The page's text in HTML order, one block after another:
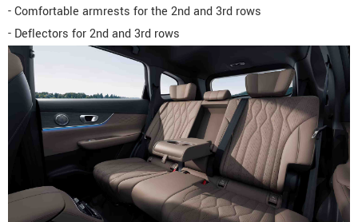
- Comfortable armrests for the 2nd and 3rd rows
- Deflectors for 2nd and 3rd rows